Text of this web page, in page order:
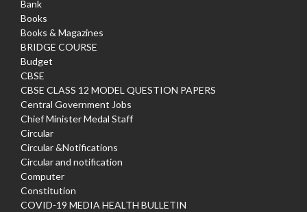
Bank
Books
Books & Magazines
BRIDGE COURSE
Budget
CBSE
CBSE CLASS 12 MODEL QUESTION PAPERS
Central Government Jobs
Chief Minister Medal Staff
Circular
Circular &Notifications
Circular and notification
Computer
Constitution
COVID-19 MEDIA HEALTH BULLETIN